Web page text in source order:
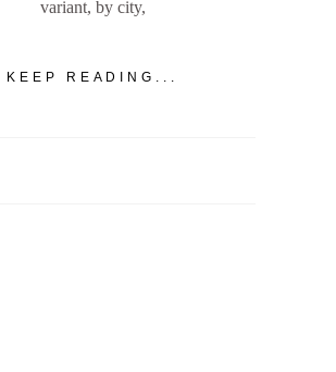
variant, by city,
KEEP READING...